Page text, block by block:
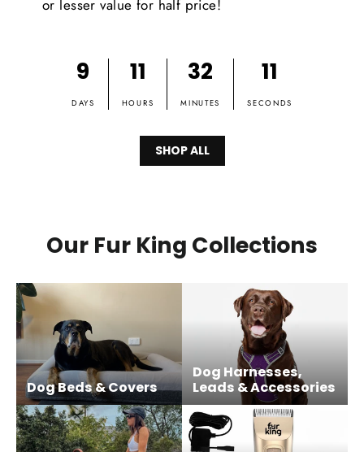
or lesser value for half price!
9
DAYS
11
HOURS
32
MINUTES
11
SECONDS
SHOP ALL
Our Fur King Collections
Dog Beds & Covers
Dog Harnesses,
Leads & Accessories